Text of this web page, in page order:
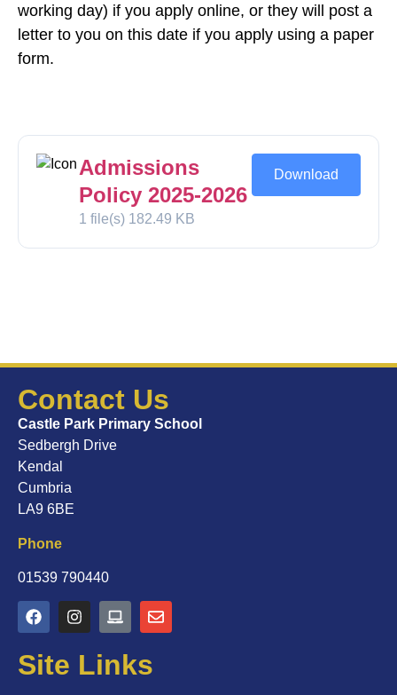
working day) if you apply online, or they will post a
letter to you on this date if you apply using a paper
form.
Admissions
Policy 2025-2026
1 file(s) 182.49 KB
Download
Contact Us
Castle Park Primary School
Sedbergh Drive
Kendal
Cumbria
LA9 6BE
Phone
01539 790440
Site Links